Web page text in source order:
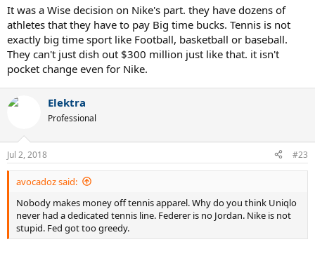
Sources say the deal is worth more than $300 million guaranteed
over 10 years and has an unprecedented clause that says that
Federer will collect the money even if he doesn't play.
To put Federer's $300 million Uniqlo deal in perspective, his career
on-court earnings are $116.6 million.
Sources say the deal could be even more lucrative for Federer, as it
includes the right for his team to sell some patches on his shirt. Nike
did not allow him to do so.
Nike was given the right to match the deal and passed. Nike has
already discounted most of the Federer-related gear on its website.
Federer's deal with Nike expired March 1. Federer had continued to
wear Nike without a deal, but for his opening news conference at
Wimbledon, he wore an unbranded jacket.
Sources say tensions were high between Federer's agent, Tony
It was a Wise decision on Nike's part. they have dozens of
athletes that they have to pay Big time bucks. Tennis is not
exactly big time sport like Football, basketball or baseball.
They can't just dish out $300 million just like that. it isn't
pocket change even for Nike.
Elektra
Professional
Jul 2, 2018 #23
avocadoz said:
Nobody makes money off tennis apparel. Why do you think Uniqlo
never had a dedicated tennis line. Federer is no Jordan. Nike is not
stupid. Fed got too greedy.